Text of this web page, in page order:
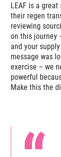
LEAF is a
their regen
reviewing
on this journey
and your
message was
exercise – we
powerful
Make this the